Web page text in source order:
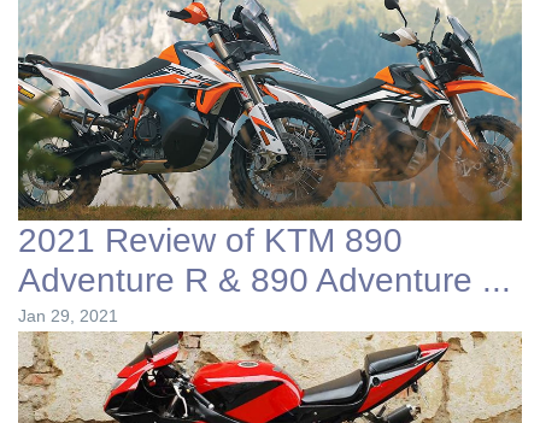
2021 Review of KTM 890
Adventure R & 890 Adventure ...
Jan 29, 2021